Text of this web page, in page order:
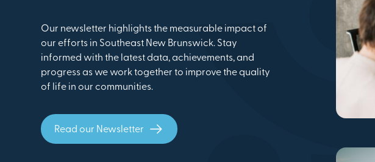
Our newsletter highlights the measurable impact of
our efforts in Southeast New Brunswick. Stay
informed with the latest data, achievements, and
progress as we work together to improve the quality
of life in our communities.
Read our Newsletter